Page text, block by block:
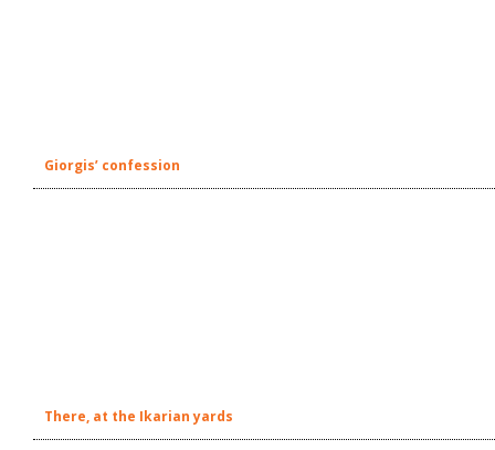
Giorgis’ confession
There, at the Ikarian yards